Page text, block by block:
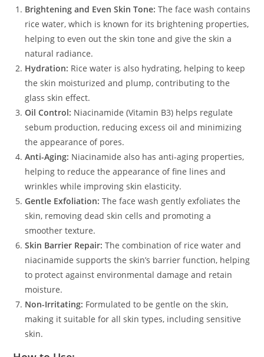
Brightening and Even Skin Tone: The face wash contains
rice water, which is known for its brightening properties,
helping to even out the skin tone and give the skin a
natural radiance.
Hydration: Rice water is also hydrating, helping to keep
the skin moisturized and plump, contributing to the
glass skin effect.
Oil Control: Niacinamide (Vitamin B3) helps regulate
sebum production, reducing excess oil and minimizing
the appearance of pores.
Anti-Aging: Niacinamide also has anti-aging properties,
helping to reduce the appearance of fine lines and
wrinkles while improving skin elasticity.
Gentle Exfoliation: The face wash gently exfoliates the
skin, removing dead skin cells and promoting a
smoother texture.
Skin Barrier Repair: The combination of rice water and
niacinamide supports the skin’s barrier function, helping
to protect against environmental damage and retain
moisture.
Non-Irritating: Formulated to be gentle on the skin,
making it suitable for all skin types, including sensitive
skin.